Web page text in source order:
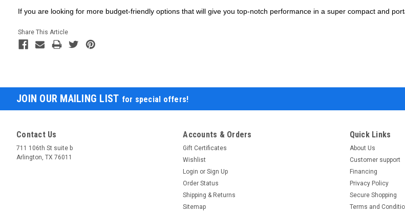
If you are looking for more budget-friendly options that will give you top-notch performance in a super compact and
Share This Article
JOIN OUR MAILING LIST for special offers!
Contact Us
711 106th St suite b
Arlington, TX 76011
Accounts & Orders
Gift Certificates
Wishlist
Login or Sign Up
Order Status
Shipping & Returns
Sitemap
Quick Links
About Us
Customer support
Financing
Privacy Policy
Secure Shopping
Terms and